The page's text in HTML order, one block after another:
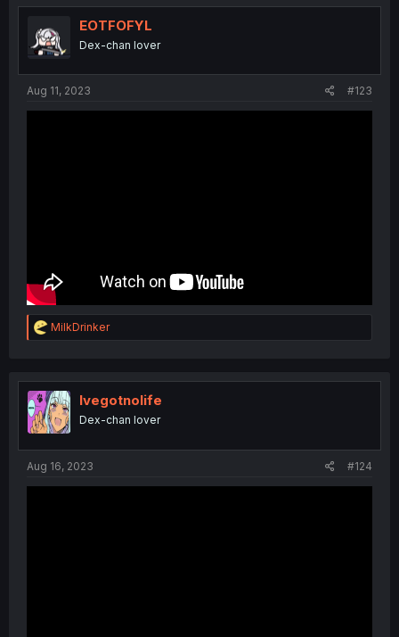
t
n
EOTFOFYL
Dex-chan lover
Aug 11, 2023 #123
R
e
t
i
o
n
MilkDrinker
Ivegotnolife
Dex-chan lover
Aug 16, 2023 #124